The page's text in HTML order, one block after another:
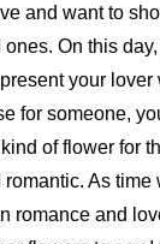
and want to
On this
your lover
for someone,
of flower for
romantic. As time
romance and